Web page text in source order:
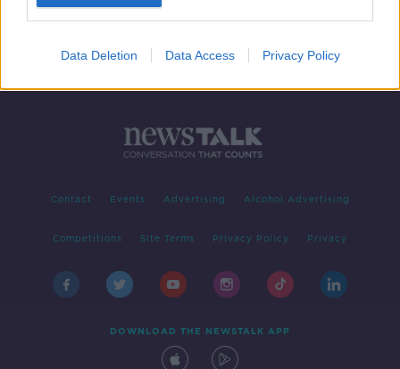
Data Deletion Data Access Privacy Policy
Contact Events Advertising Alcohol Advertising
Competitions Site Terms Privacy Policy Privacy
DOWNLOAD THE NEWSTALK APP